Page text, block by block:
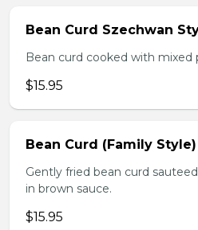
Bean Curd Szechwan
Bean curd cooked with mixed
$15.95
Bean Curd (Family Style)
Gently fried bean curd
in brown sauce.
$15.95